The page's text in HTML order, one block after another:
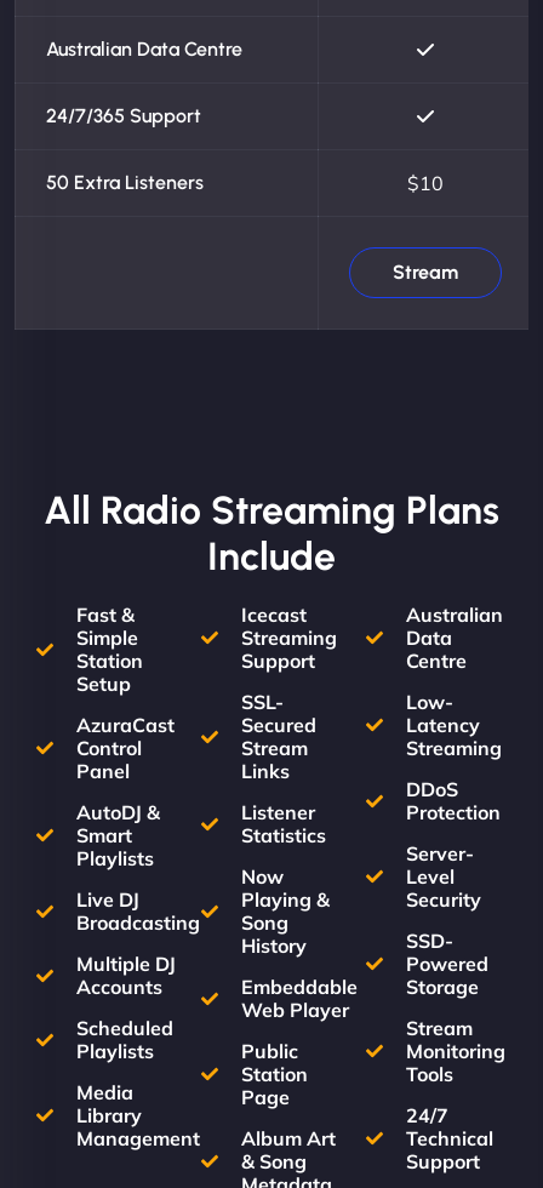
Australian Data Centre
24/7/365 Support
50 Extra Listeners $10
Stream
All Radio Streaming Plans
Include
Fast &
Simple
Station
Setup
AzuraCast
Control
Panel
AutoDJ &
Smart
Playlists
Live DJ
Broadcasting
Multiple DJ
Accounts
Scheduled
Playlists
Media
Library
Management
Icecast
Streaming
Support
SSL-
Secured
Stream
Links
Listener
Statistics
Now
Playing &
Song
History
Embeddable
Web Player
Public
Station
Page
Album Art
& Song
Australian
Data
Centre
Low-
Latency
Streaming
DDoS
Protection
Server-
Level
Security
SSD-
Powered
Storage
Stream
Monitoring
Tools
24/7
Technical
Support